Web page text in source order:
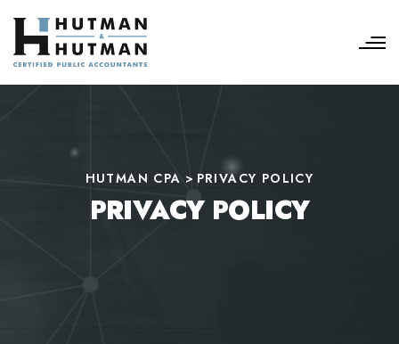
HUTMAN CPA > PRIVACY POLICY
PRIVACY POLICY